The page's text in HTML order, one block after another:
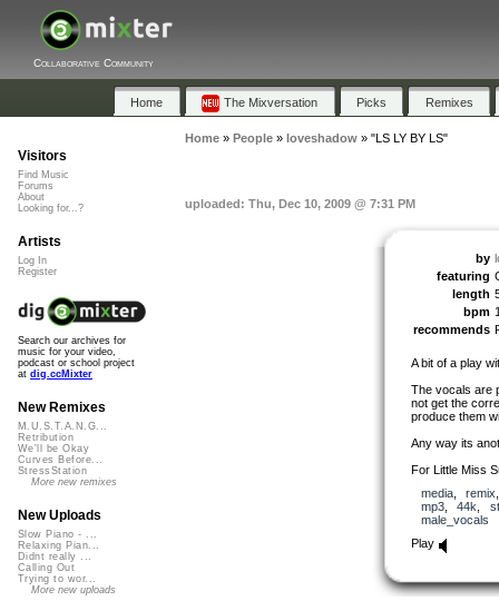
Collaborative Community
Home The Mixversation Picks Remixes
Home» People» loveshadow» "LS LY BY LS"
uploaded: Thu, Dec 10, 2009 @ 7:31 PM
by
featuring
length
bpm
recommends
A bit of a play
The vocals are
not get the
produce them
Any way its
For Little Miss
media, remix
mp3, 44k
male_vocals
Play
Visitors
Find Music
Forums
About
Looking for...?
Artists
Log In
Register
Search our archives for
music for your video,
podcast or school project
at dig.ccMixter
New Remixes
M.U.S.T.A.N.G...
Retribution
We'll be Okay
Curves Before...
StressStation
More new remixes
New Uploads
Slow Piano - ...
Relaxing Pian...
Didnt really ...
Calling Out
Trying to wor...
More new uploads